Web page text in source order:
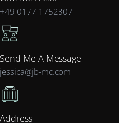
+49 0177 1752807
Send Me A Message
jessica@jb-mc.com
Address